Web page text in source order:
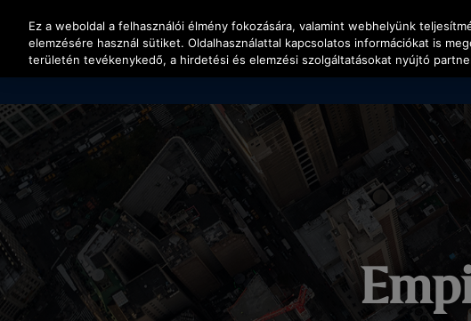
Nyomja le az Enter billentyűt a fő tartalomra ugráshoz
Ez a weboldal a felhasználói élmény fokozására, valamint webhelyünk
elemzésére használ sütiket. Oldalhasználattal kapcsolatos információkat is
területén tevékenykedő, a hirdetési és elemzési szolgáltatásokat nyújtó